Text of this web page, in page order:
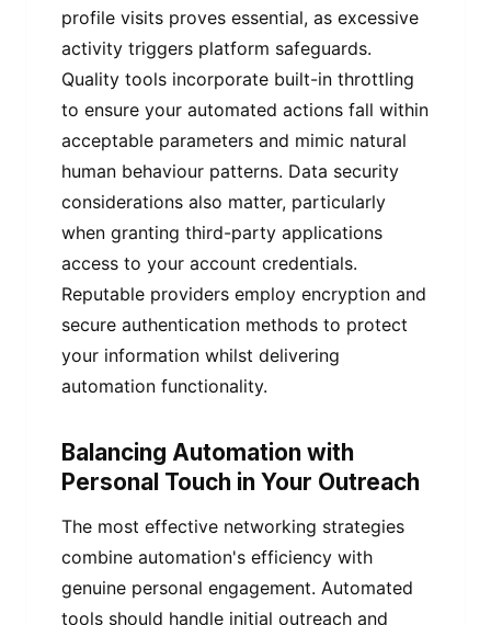
profile visits proves essential, as excessive
activity triggers platform safeguards.
Quality tools incorporate built-in throttling
to ensure your automated actions fall within
acceptable parameters and mimic natural
human behaviour patterns. Data security
considerations also matter, particularly
when granting third-party applications
access to your account credentials.
Reputable providers employ encryption and
secure authentication methods to protect
your information whilst delivering
automation functionality.
Balancing Automation with
Personal Touch in Your Outreach
The most effective networking strategies
combine automation's efficiency with
genuine personal engagement. Automated
tools should handle initial outreach and